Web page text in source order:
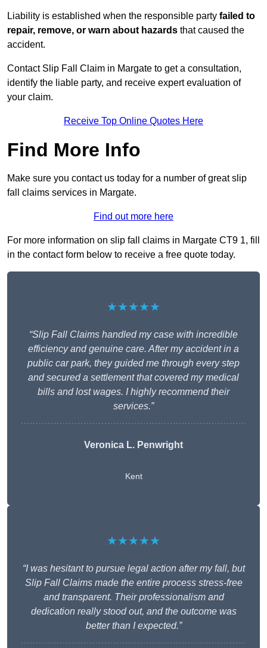
Liability is established when the responsible party failed to
repair, remove, or warn about hazards that caused the
accident.
Contact Slip Fall Claim in Margate to get a consultation,
identify the liable party, and receive expert evaluation of
your claim.
Receive Top Online Quotes Here
Find More Info
Make sure you contact us today for a number of great slip
fall claims services in Margate.
Find out more here
For more information on slip fall claims in Margate CT9 1, fill
in the contact form below to receive a free quote today.
★★★★★
“Slip Fall Claims handled my case with incredible
efficiency and genuine care. After my accident in a
public car park, they guided me through every step
and secured a settlement that covered my medical
bills and lost wages. I highly recommend their
services.”
Veronica L. Penwright
Kent
★★★★★
“I was hesitant to pursue legal action after my fall, but
Slip Fall Claims made the entire process stress-free
and transparent. Their professionalism and
dedication really stood out, and the outcome was
better than I expected.”